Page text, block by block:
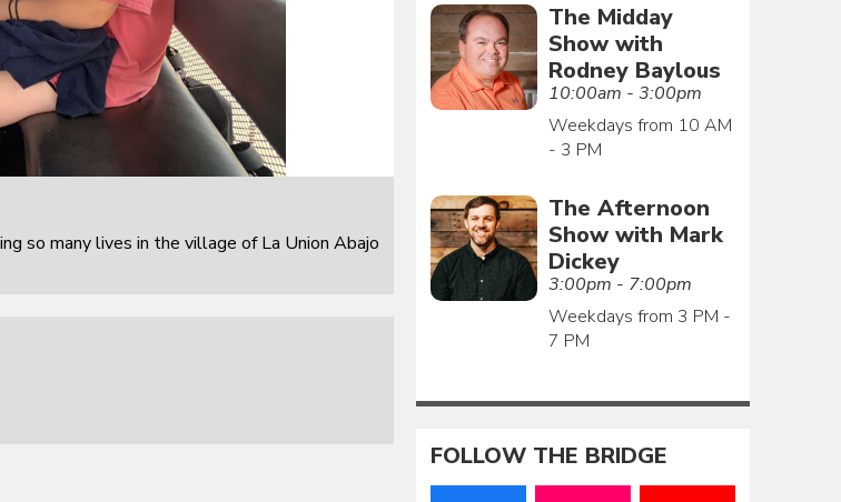
so many lives in the village of La Union Abajo
The Midday
Show with
Rodney Baylous
10:00am - 3:00pm
Weekdays from 10 AM
- 3 PM
The Afternoon
Show with Mark
Dickey
3:00pm - 7:00pm
Weekdays from 3 PM -
7 PM
FOLLOW THE BRIDGE